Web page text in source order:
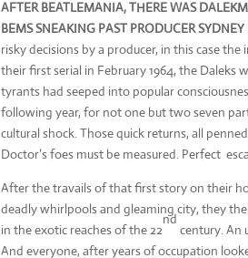
AFTER BEATLEMANIA, THERE WAS
BEMS SNEAKING PAST PRODUCER
risky decisions by a producer, in this case
their first serial in February 1964, the Daleks
tyrants had seeped into popular
following year, for not one but two seven
cultural shock. Those quick returns, all
Doctor’s foes must be measured. Perfect
After the travails of that first story on their
deadly whirlpools and gleaming city, they
in the exotic reaches of the 22
nd
century. An
And everyone, after years of occupation